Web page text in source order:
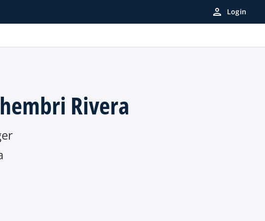
person Login
Rivera